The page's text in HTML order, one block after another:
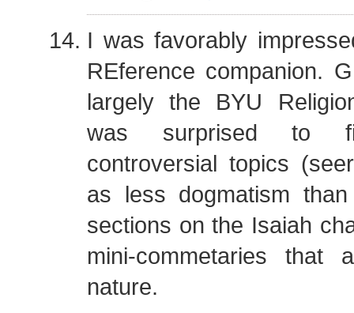
I was favorably
REference companion.
largely the BYU
was surprised to
controversial topics
as less dogmatism
sections on the Isaiah
mini-commetaries that
nature.